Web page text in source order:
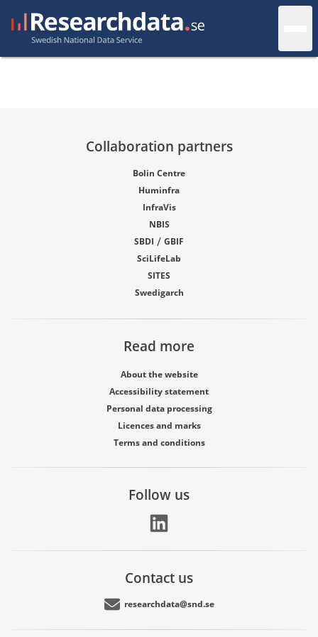
Collaboration partners
Bolin Centre
Huminfra
InfraVis
NBIS
SBDI / GBIF
SciLifeLab
SITES
Swedigarch
Read more
About the website
Accessibility statement
Personal data processing
Licences and marks
Terms and conditions
Follow us
Contact us
researchdata@snd.se